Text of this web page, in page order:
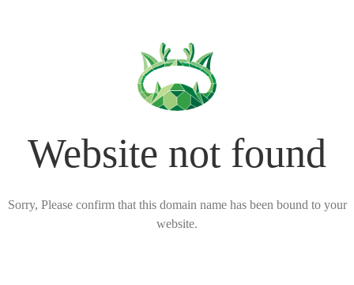
Website not found
Sorry, Please confirm that this domain name has been bound to your
website.